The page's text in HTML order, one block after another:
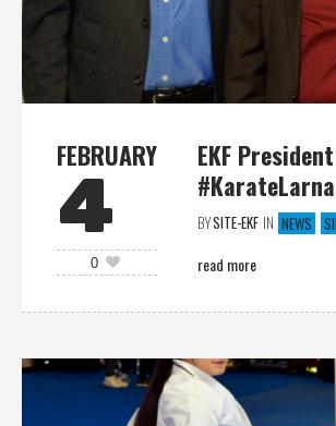
FEBRUARY
4
0
EKF
BYSITE-EKF IN NEWS
read more